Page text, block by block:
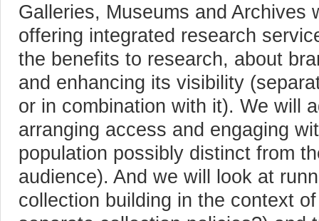
Galleries, Museums and Archives
offering integrated research
the benefits to research, about
and enhancing its visibility
or in combination with it). We will
arranging access and engaging
population possibly distinct from
audience). And we will look at
collection building in the context